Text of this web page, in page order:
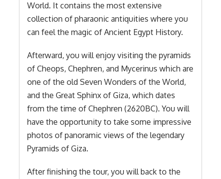
World. It contains the most extensive
collection of pharaonic antiquities where you
can feel the magic of Ancient Egypt History.
Afterward, you will enjoy visiting the pyramids
of Cheops, Chephren, and Mycerinus which are
one of the old Seven Wonders of the World,
and the Great Sphinx of Giza, which dates
from the time of Chephren (2620BC). You will
have the opportunity to take some impressive
photos of panoramic views of the legendary
Pyramids of Giza.
After finishing the tour, you will back to the